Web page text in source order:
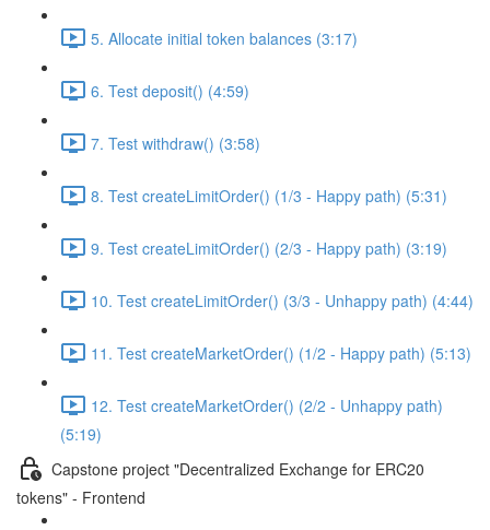
5. Allocate initial token balances (3:17)
6. Test deposit() (4:59)
7. Test withdraw() (3:58)
8. Test createLimitOrder() (1/3 - Happy path) (5:31)
9. Test createLimitOrder() (2/3 - Happy path) (3:19)
10. Test createLimitOrder() (3/3 - Unhappy path) (4:44)
11. Test createMarketOrder() (1/2 - Happy path) (5:13)
12. Test createMarketOrder() (2/2 - Unhappy path)
(5:19)
Capstone project "Decentralized Exchange for ERC20
tokens" - Frontend